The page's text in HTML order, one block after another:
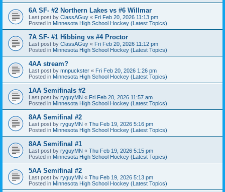
6A SF- #2 Northern Lakes vs #6 Willmar
Last post by ClassAGuy « Fri Feb 20, 2026 11:13 pm
Posted in Minnesota High School Hockey (Latest Topics)
7A SF- #1 Hibbing vs #4 Proctor
Last post by ClassAGuy « Fri Feb 20, 2026 11:12 pm
Posted in Minnesota High School Hockey (Latest Topics)
4AA stream?
Last post by mnpuckster « Fri Feb 20, 2026 1:26 pm
Posted in Minnesota High School Hockey (Latest Topics)
1AA Semifinals #2
Last post by ryguyMN « Fri Feb 20, 2026 11:57 am
Posted in Minnesota High School Hockey (Latest Topics)
8AA Semifinal #2
Last post by ryguyMN « Thu Feb 19, 2026 5:16 pm
Posted in Minnesota High School Hockey (Latest Topics)
8AA Semifinal #1
Last post by ryguyMN « Thu Feb 19, 2026 5:15 pm
Posted in Minnesota High School Hockey (Latest Topics)
5AA Semifinal #2
Last post by ryguyMN « Thu Feb 19, 2026 5:13 pm
Posted in Minnesota High School Hockey (Latest Topics)